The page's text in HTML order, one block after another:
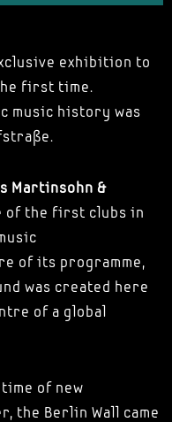
exhibition to
first time.
music history was
Martinsohn &
of the first clubs in
of its programme,
was created here
of a global
of new
the Berlin Wall came